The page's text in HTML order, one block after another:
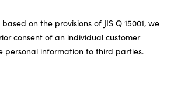
on the provisions of JIS Q 15001, we
consent of an individual customer
personal information to third parties.